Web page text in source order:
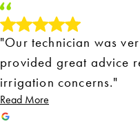
"Our technician was
provided great advice
irrigation concerns."
Read More